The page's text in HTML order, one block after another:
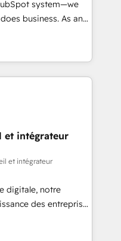
(ERP, téléphonie,
et à l'international,
system—we
business. As an
we specialize in
solutions that
efficiency,
HubSpot. What
to deeply
Our mission
full potential
unmatched
we equip
with confidence
approach to
et intégrateur
et intégrateur
digitale, notre
des entreprises
clients,
des revenus